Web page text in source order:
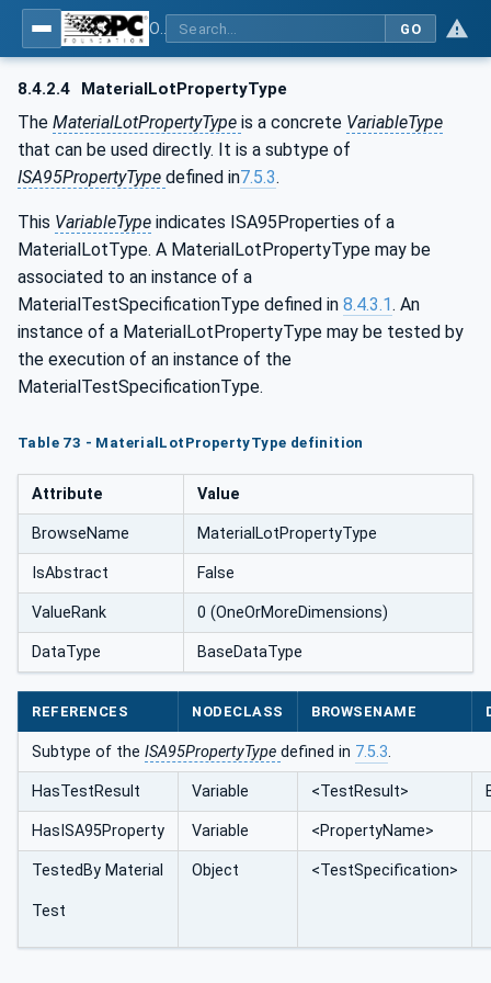
GO
8.4.2.4 MaterialLotPropertyType
The MaterialLotPropertyType is a concrete VariableType
that can be used directly. It is a subtype of
ISA95PropertyType defined in7.5.3.
This VariableType indicates ISA95Properties of a
MaterialLotType. A MaterialLotPropertyType may be
associated to an instance of a
MaterialTestSpecificationType defined in 8.4.3.1. An
instance of a MaterialLotPropertyType may be tested by
the execution of an instance of the
MaterialTestSpecificationType.
Table 73 - MaterialLotPropertyType definition
Attribute Value
BrowseName MaterialLotPropertyType
IsAbstract False
ValueRank 0 (OneOrMoreDimensions)
DataType BaseDataType
REFERENCES NODECLASS BROWSENAME
Subtype of the ISA95PropertyType defined in 7.5.3.
HasTestResult Variable <TestResult>
HasISA95Property Variable <PropertyName>
TestedBy Material
Test
Object <TestSpecification>